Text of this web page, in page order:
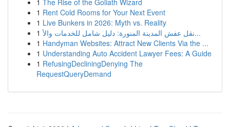
1 The Rise of the Goliath Wizard
1 Rent Cold Rooms for Your Next Event
1 Live Bunkers in 2026: Myth vs. Reality
1
نقل عفش المدينة المنورة: دليل شامل للخدمات والأ...
1 Handyman Websites: Attract New Clients Via the ...
1 Understanding Auto Accident Lawyer Fees: A Guide
1 RefusingDecliningDenying The
RequestQueryDemand